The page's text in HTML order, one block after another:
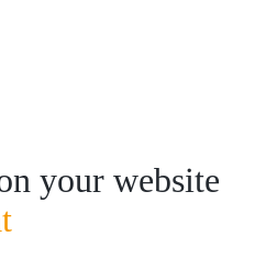
your website